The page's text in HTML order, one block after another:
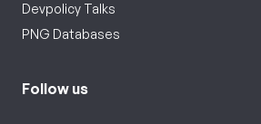
Devpolicy Talks
PNG Databases
Follow us